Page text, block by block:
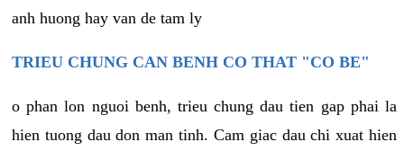
anh huong hay van de tam ly
TRIEU CHUNG CAN BENH CO THAT "CO BE"
o phan lon nguoi benh, trieu chung dau tien gap phai la
hien tuong dau don man tinh. Cam giac dau chi xuat hien